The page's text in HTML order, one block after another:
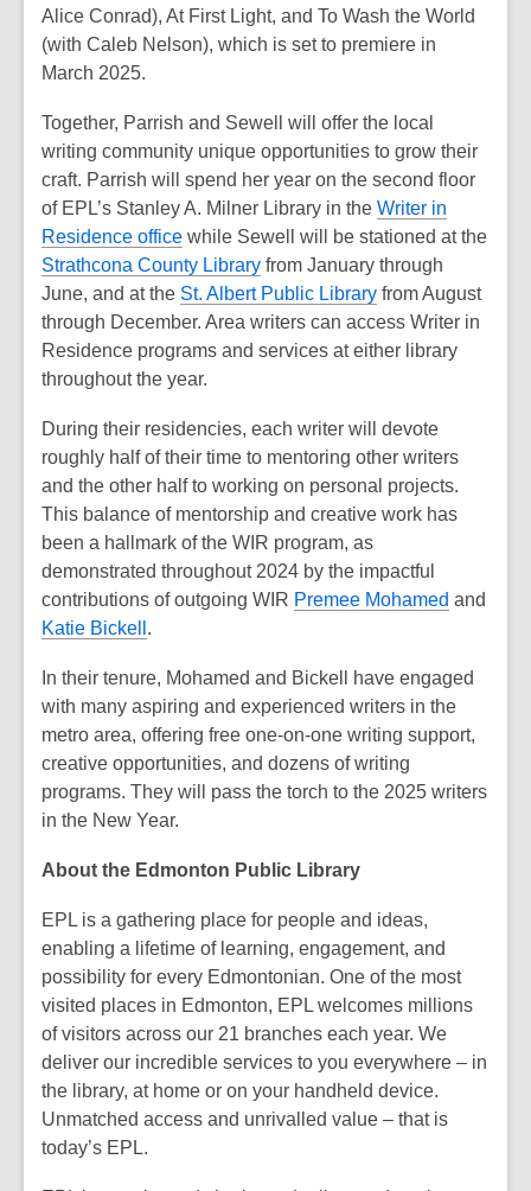
Alice Conrad), At First Light, and To Wash the World
(with Caleb Nelson), which is set to premiere in
March 2025.
Together, Parrish and Sewell will offer the local
writing community unique opportunities to grow their
craft. Parrish will spend her year on the second floor
of EPL’s Stanley A. Milner Library in the Writer in
Residence office while Sewell will be stationed at the
Strathcona County Library from January through
June, and at the St. Albert Public Library from August
through December. Area writers can access Writer in
Residence programs and services at either library
throughout the year.
During their residencies, each writer will devote
roughly half of their time to mentoring other writers
and the other half to working on personal projects.
This balance of mentorship and creative work has
been a hallmark of the WIR program, as
demonstrated throughout 2024 by the impactful
contributions of outgoing WIR Premee Mohamed and
Katie Bickell .
In their tenure, Mohamed and Bickell have engaged
with many aspiring and experienced writers in the
metro area, offering free one-on-one writing support,
creative opportunities, and dozens of writing
programs. They will pass the torch to the 2025 writers
in the New Year.
About the Edmonton Public Library
EPL is a gathering place for people and ideas,
enabling a lifetime of learning, engagement, and
possibility for every Edmontonian. One of the most
visited places in Edmonton, EPL welcomes millions
of visitors across our 21 branches each year. We
deliver our incredible services to you everywhere – in
the library, at home or on your handheld device.
Unmatched access and unrivalled value – that is
today’s EPL.